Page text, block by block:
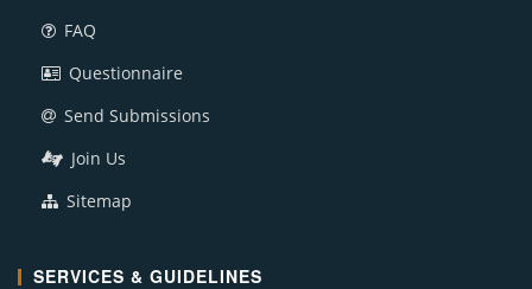
FAQ
Questionnaire
Send Submissions
Join Us
Sitemap
SERVICES & GUIDELINES